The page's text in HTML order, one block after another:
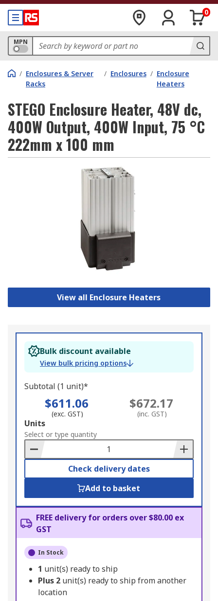
0
MPN
/ Enclosures & Server
Racks
/ Enclosures / Enclosure
Heaters
STEGO Enclosure Heater, 48V dc,
400W Output, 400W Input, 75 °C
222mm x 100 mm
View all Enclosure Heaters
Bulk discount available
View bulk pricing options
Subtotal (1 unit)*
$611.06
(exc. GST)
$672.17
(inc. GST)
Add
to
Basket
Units
Select or type quantity
Check delivery dates
Add to basket
FREE delivery for orders over $80.00 ex
GST
In Stock
1 unit(s) ready to ship
Plus 2 unit(s) ready to ship from another
location